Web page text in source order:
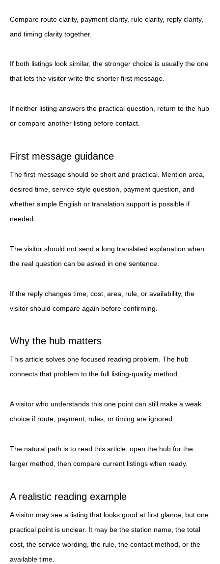
Compare route clarity, payment clarity, rule clarity, reply clarity,
and timing clarity together.
If both listings look similar, the stronger choice is usually the one
that lets the visitor write the shorter first message.
If neither listing answers the practical question, return to the hub
or compare another listing before contact.
First message guidance
The first message should be short and practical. Mention area,
desired time, service-style question, payment question, and
whether simple English or translation support is possible if
needed.
The visitor should not send a long translated explanation when
the real question can be asked in one sentence.
If the reply changes time, cost, area, rule, or availability, the
visitor should compare again before confirming.
Why the hub matters
This article solves one focused reading problem. The hub
connects that problem to the full listing-quality method.
A visitor who understands this one point can still make a weak
choice if route, payment, rules, or timing are ignored.
The natural path is to read this article, open the hub for the
larger method, then compare current listings when ready.
A realistic reading example
A visitor may see a listing that looks good at first glance, but one
practical point is unclear. It may be the station name, the total
cost, the service wording, the rule, the contact method, or the
available time.